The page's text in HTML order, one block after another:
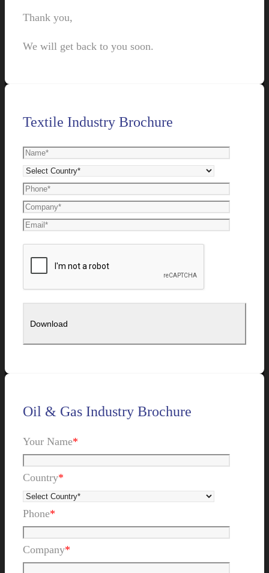
Thank you,
We will get back to you soon.
Textile Industry Brochure
Oil & Gas Industry Brochure
Your Name*
Country*
Phone*
Company*